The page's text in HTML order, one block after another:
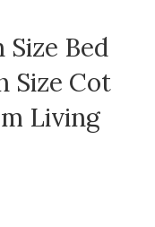
Size Bed
Size Cot
Living